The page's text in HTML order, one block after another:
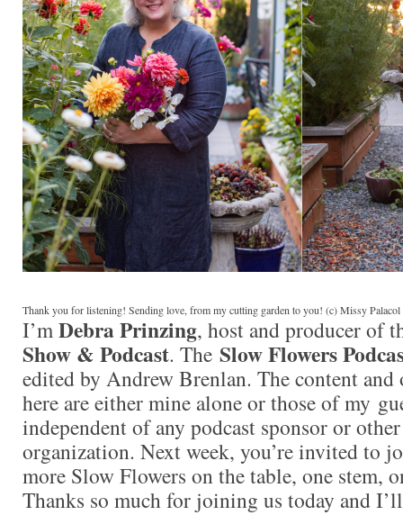
Thank you for listening! Sending love, from my cutting garden to you! (c) Missy Palacol
I’mDebra Prinzing, host and producer of
Show & Podcast. The Slow Flowers
edited by Andrew Brenlan. The content and
here are either mine alone or those of my
independent of any podcast sponsor or
organization. Next week, you’re invited to
more Slow Flowers on the table, one stem,
Thanks so much for joining us today and